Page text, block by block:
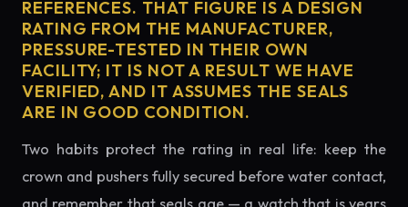
REFERENCES. THAT FIGURE IS A DESIGN
RATING FROM THE MANUFACTURER,
PRESSURE-TESTED IN THEIR OWN
FACILITY; IT IS NOT A RESULT WE HAVE
VERIFIED, AND IT ASSUMES THE SEALS
ARE IN GOOD CONDITION.
Two habits protect the rating in real life: keep the
crown and pushers fully secured before water contact,
and remember that seals age — a watch that is years